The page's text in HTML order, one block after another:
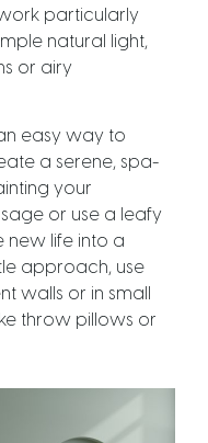
particularly
natural light,
or airy
easy way to
a serene, spa-
your
or use a leafy
new life into a
approach, use
walls or in small
throw pillows or